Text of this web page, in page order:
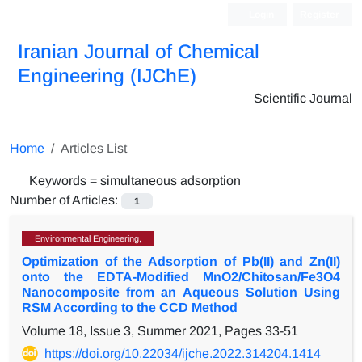
Iranian Journal of Chemical
Engineering (IJChE)
Scientific Journal
Home Articles List
Keywords = simultaneous adsorption
Number of Articles:
1
Environmental Engineering,
Optimization of the Adsorption of Pb(II) and Zn(II)
onto the EDTA-Modified MnO2/Chitosan/Fe3O4
Nanocomposite from an Aqueous Solution Using
RSM According to the CCD Method
Volume 18, Issue 3, Summer 2021, Pages 33-51
https://doi.org/10.22034/ijche.2022.314204.1414